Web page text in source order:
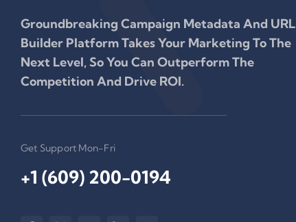
Groundbreaking Campaign Metadata And URL
Builder Platform Takes Your Marketing To The
Next Level, So You Can Outperform The
Competition And Drive ROI.
Get Support Mon-Fri
+1 (609) 200-0194‬